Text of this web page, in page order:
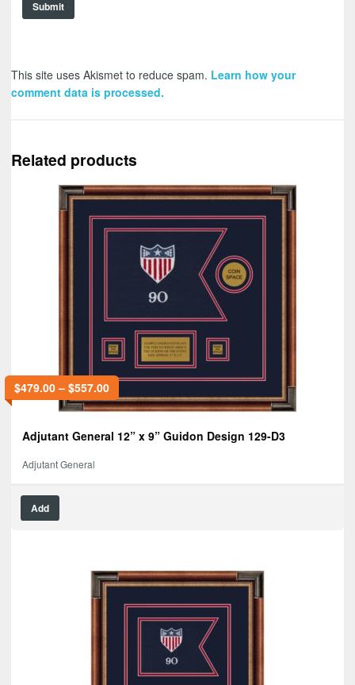
This site uses Akismet to reduce spam. Learn how your
comment data is processed.
Related products
$479.00– $557.00
Adjutant General 12” x 9” Guidon Design 129-D3
Adjutant General
Add